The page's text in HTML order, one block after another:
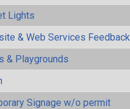
Lights
& Web Services Feedback
& Playgrounds
Signage w/o permit